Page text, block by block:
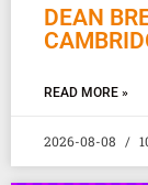
DEAN
READ MORE »
2026-08-08